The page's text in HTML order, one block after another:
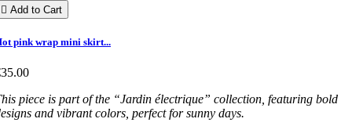
 Add to Cart
pink wrap mini skirt...
piece is part of the “Jardin électrique” collection, featuring bold
and vibrant colors, perfect for sunny days.